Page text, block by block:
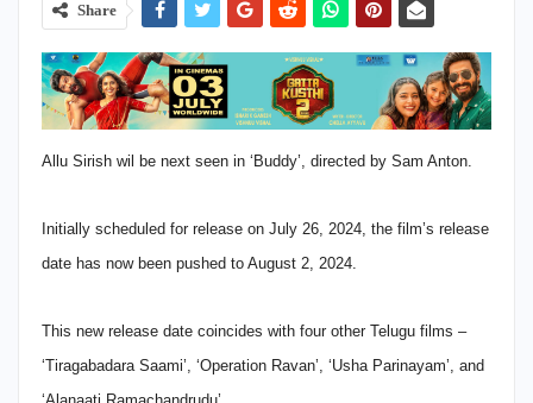
Share
Allu Sirish wil be next seen in ‘Buddy’, directed by Sam Anton.
Initially scheduled for release on July 26, 2024, the film’s release
date has now been pushed to August 2, 2024.
This new release date coincides with four other Telugu films –
‘Tiragabadara Saami’, ‘Operation Ravan’, ‘Usha Parinayam’, and